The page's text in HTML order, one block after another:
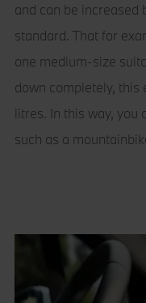
continually improve
that are tailored to
the European Union
all" button you agree
withdraw your
cookies by clicking
and can be increased
standard. That for
one medium-size
down completely, this
litres. In this way, you
such as a